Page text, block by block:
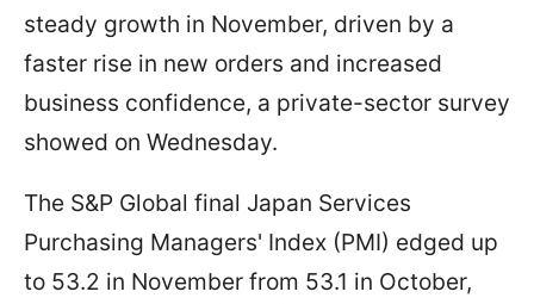
steady growth in November, driven by a
faster rise in new orders and increased
business confidence, a private-sector survey
showed on Wednesday.
The S&P Global final Japan Services
Purchasing Managers' Index (PMI) edged up
to 53.2 in November from 53.1 in October,